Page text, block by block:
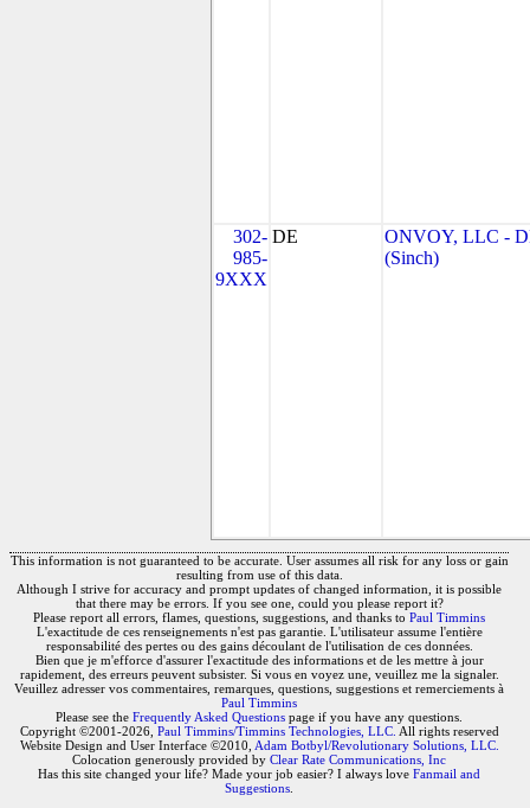
302-
985-
9XXX
DE
ONVOY, LLC -
(Sinch)
This information is not guaranteed to be accurate. User assumes all risk for any loss or gain
resulting from use of this data.
Although I strive for accuracy and prompt updates of changed information, it is possible
that there may be errors. If you see one, could you please report it?
Please report all errors, flames, questions, suggestions, and thanks to Paul Timmins
L'exactitude de ces renseignements n'est pas garantie. L'utilisateur assume l'entière
responsabilité des pertes ou des gains découlant de l'utilisation de ces données.
Bien que je m'efforce d'assurer l'exactitude des informations et de les mettre à jour
rapidement, des erreurs peuvent subsister. Si vous en voyez une, veuillez me la signaler.
Veuillez adresser vos commentaires, remarques, questions, suggestions et remerciements à
Paul Timmins
Please see the Frequently Asked Questions page if you have any questions.
Copyright ©2001-2026, Paul Timmins/Timmins Technologies, LLC. All rights reserved
Website Design and User Interface ©2010, Adam Botbyl/Revolutionary Solutions, LLC.
Colocation generously provided by Clear Rate Communications, Inc
Has this site changed your life? Made your job easier? I always love Fanmail and
Suggestions